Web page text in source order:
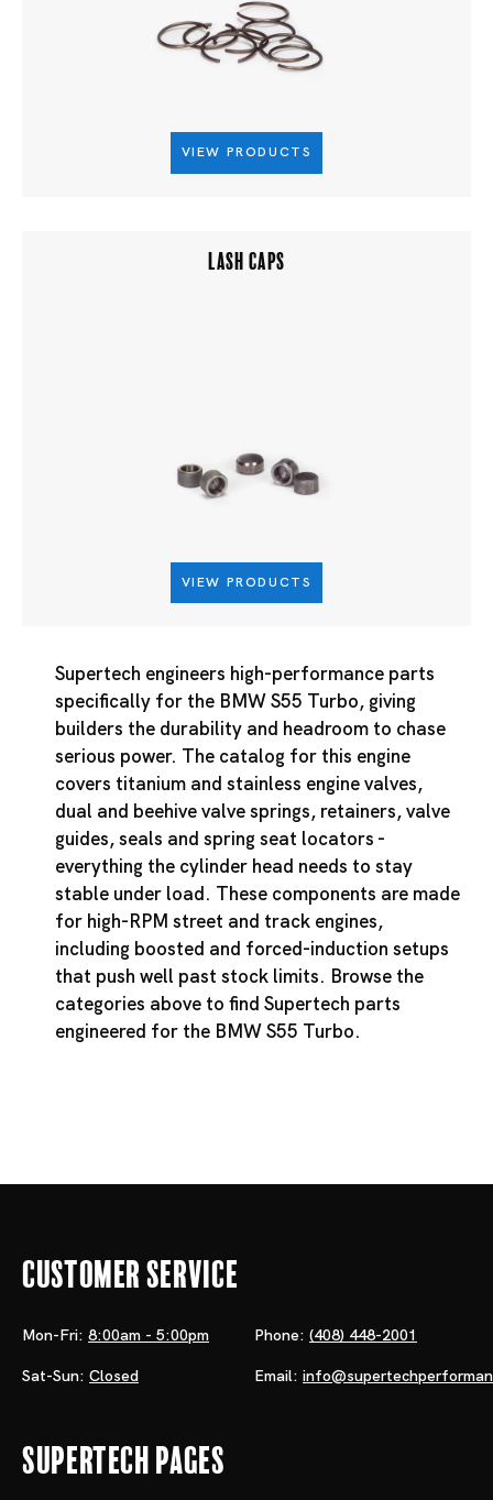
VIEW PRODUCTS
LASH CAPS
VIEW PRODUCTS
Supertech engineers high-performance parts
specifically for the BMW S55 Turbo, giving
builders the durability and headroom to chase
serious power. The catalog for this engine
covers titanium and stainless engine valves,
dual and beehive valve springs, retainers, valve
guides, seals and spring seat locators -
everything the cylinder head needs to stay
stable under load. These components are made
for high-RPM street and track engines,
including boosted and forced-induction setups
that push well past stock limits. Browse the
categories above to find Supertech parts
engineered for the BMW S55 Turbo.
Customer Service
Mon-Fri: 8:00am - 5:00pm
Sat-Sun: Closed
Phone: (408) 448-2001
Email:
Supertech Pages